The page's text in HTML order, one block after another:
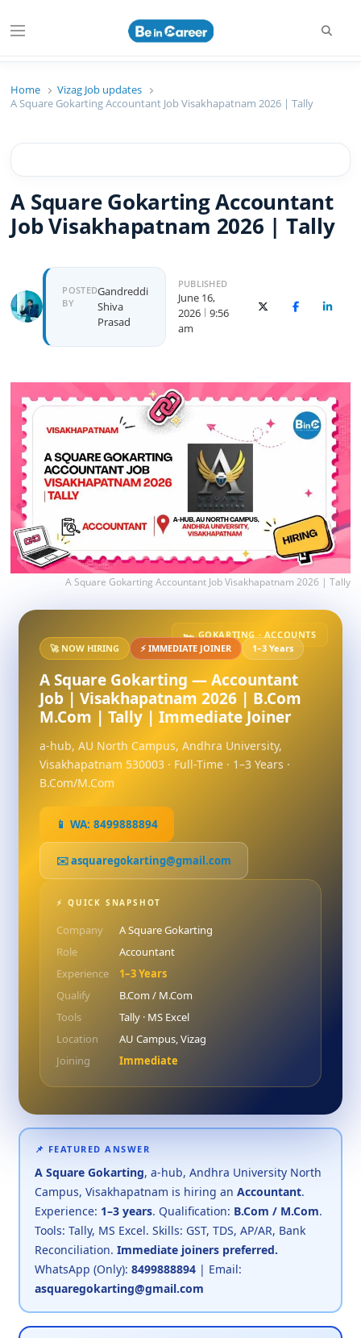
Beincareer
Home
Vizag Job updates
A Square Gokarting Accountant Job Visakhapatnam 2026 | Tally
A Square Gokarting Accountant
Job Visakhapatnam 2026 | Tally
POSTED
BY
Gandreddi
Shiva
Prasad
PUBLISHED
June 16,
2026
9:56
am
X (Twitter)Facebook
A Square Gokarting Accountant Job Visakhapatnam 2026 | Tally
🏎️ GOKARTING · ACCOUNTS
🚀 NOW HIRING
⚡ IMMEDIATE JOINER 1–3 Years
A Square Gokarting — Accountant
Job | Visakhapatnam 2026 | B.Com
M.Com | Tally | Immediate Joiner
a-hub, AU North Campus, Andhra University,
Visakhapatnam 530003 · Full-Time · 1–3 Years ·
B.Com/M.Com
📱 WA: 8499888894
✉️ asquaregokarting@gmail.com
⚡ QUICK SNAPSHOT
Company
A Square Gokarting
Role
Accountant
Experience
1–3 Years
Qualify
B.Com / M.Com
Tools
Tally · MS Excel
Location
AU Campus, Vizag
Joining
Immediate
📌 FEATURED ANSWER
A Square Gokarting, a-hub, Andhra University North
Campus, Visakhapatnam is hiring an Accountant.
Experience: 1–3 years. Qualification: B.Com / M.Com.
Tools: Tally, MS Excel. Skills: GST, TDS, AP/AR, Bank
Reconciliation. Immediate joiners preferred.
WhatsApp (Only): 8499888894| Email:
asquaregokarting@gmail.com